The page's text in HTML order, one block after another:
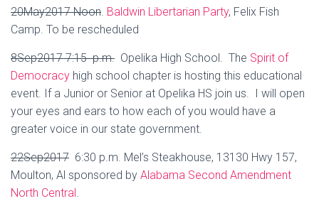
20May2017 Noon. Baldwin Libertarian Party, Felix Fish
Camp. To be rescheduled
8Sep2017 7:15 p.m. Opelika High School. The Spirit of
Democracy high school chapter is hosting this educational
event. If a Junior or Senior at Opelika HS join us. I will open
your eyes and ears to how each of you would have a
greater voice in our state government.
22Sep2017 6:30 p.m. Mel’s Steakhouse, 13130 Hwy 157,
Moulton, Al sponsored by Alabama Second Amendment
North Central.